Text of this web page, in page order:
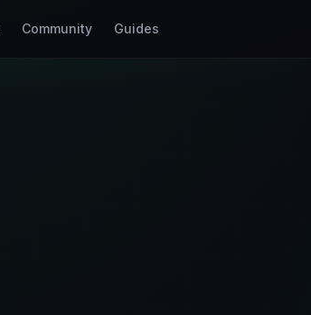
Community Guides